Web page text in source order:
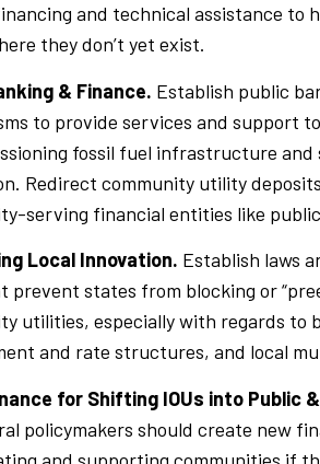
and technical assistance to
they don’t yet exist.
& Finance. Establish public
to provide services and support
fossil fuel infrastructure
Redirect community utility
serving financial entities like
Local Innovation. Establish laws
prevent states from blocking or
utilities, especially with regards to
and rate structures, and local
for Shifting IOUs into Public
policymakers should create new